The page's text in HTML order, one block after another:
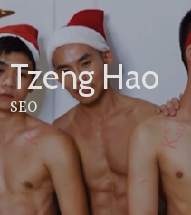
Skip
to
content
Tzeng Hao
SEO